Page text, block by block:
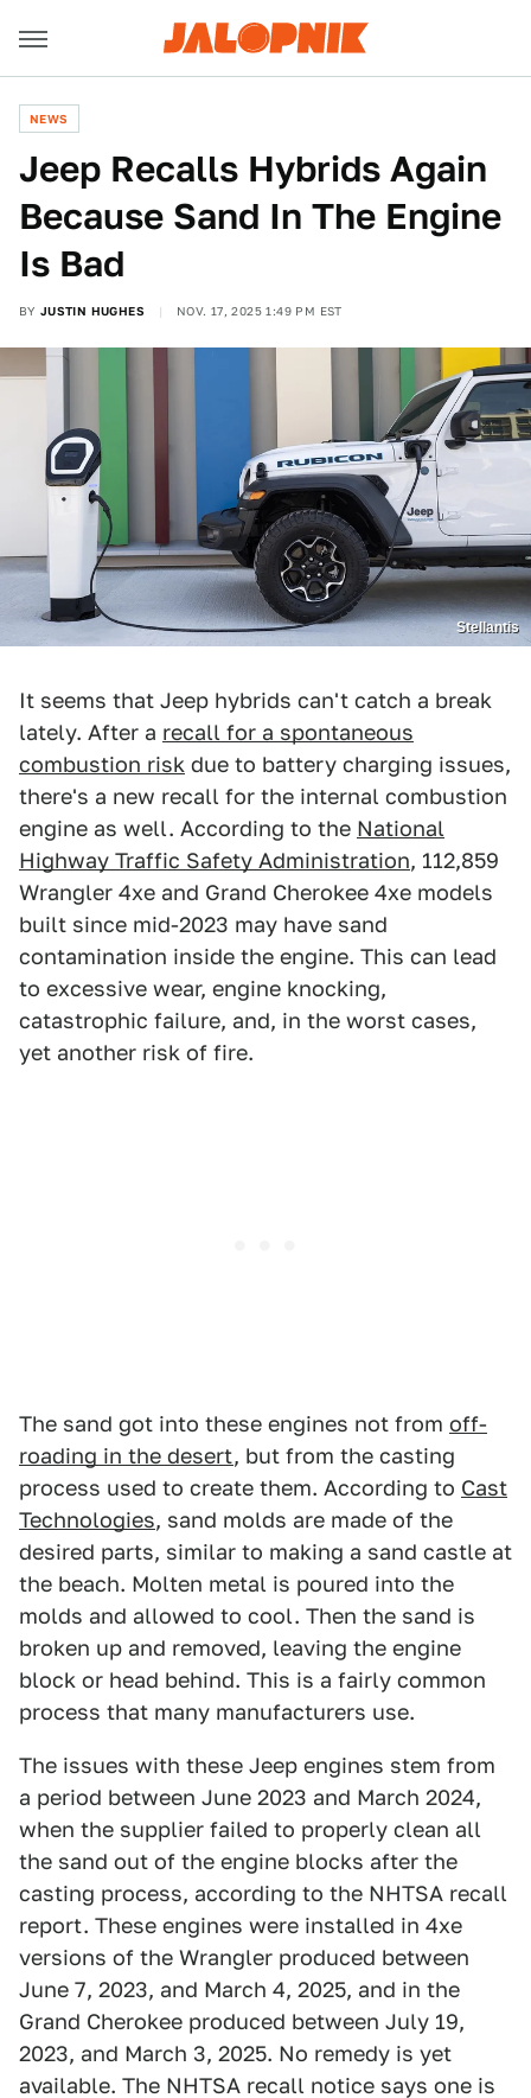
NEWS
Jeep Recalls Hybrids Again
Because Sand In The Engine
Is Bad
BY JUSTIN HUGHES NOV. 17, 2025 1:49 PM EST
Stellantis
It seems that Jeep hybrids can't catch a break
lately. After a recall for a spontaneous
combustion risk due to battery charging issues,
there's a new recall for the internal combustion
engine as well. According to the National
Highway Traffic Safety Administration, 112,859
Wrangler 4xe and Grand Cherokee 4xe models
built since mid-2023 may have sand
contamination inside the engine. This can lead
to excessive wear, engine knocking,
catastrophic failure, and, in the worst cases,
yet another risk of fire.
The sand got into these engines not from off-
roading in the desert, but from the casting
process used to create them. According to Cast
Technologies, sand molds are made of the
desired parts, similar to making a sand castle at
the beach. Molten metal is poured into the
molds and allowed to cool. Then the sand is
broken up and removed, leaving the engine
block or head behind. This is a fairly common
process that many manufacturers use.
The issues with these Jeep engines stem from
a period between June 2023 and March 2024,
when the supplier failed to properly clean all
the sand out of the engine blocks after the
casting process, according to the NHTSA recall
report. These engines were installed in 4xe
versions of the Wrangler produced between
June 7, 2023, and March 4, 2025, and in the
Grand Cherokee produced between July 19,
2023, and March 3, 2025. No remedy is yet
available. The NHTSA recall notice says one is